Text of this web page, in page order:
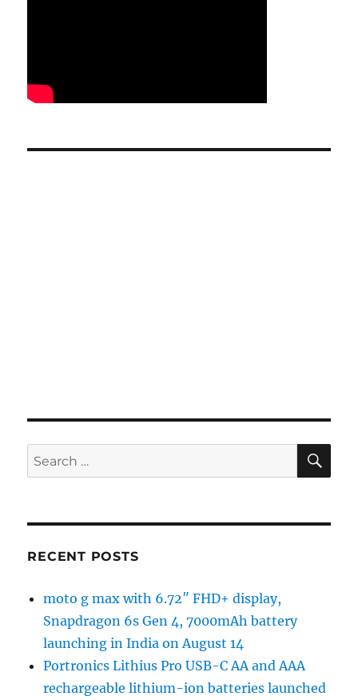
Search
for:
RECENT POSTS
moto g max with 6.72″ FHD+ display,
Snapdragon 6s Gen 4, 7000mAh battery
launching in India on August 14
Portronics Lithius Pro USB-C AA and AAA
rechargeable lithium-ion batteries launched